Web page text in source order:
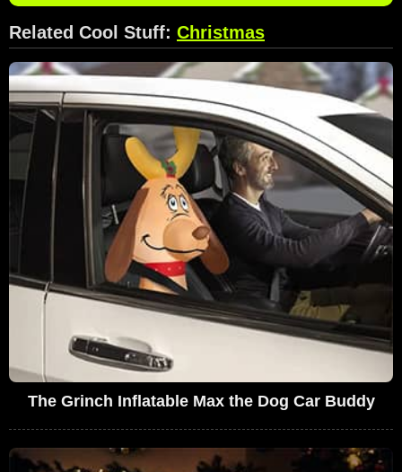
Related Cool Stuff: Christmas
The Grinch Inflatable Max the Dog Car Buddy